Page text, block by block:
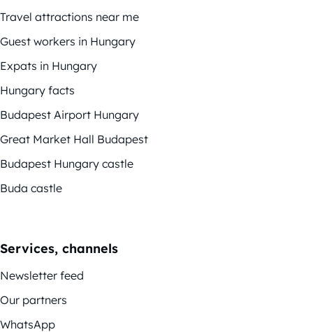
Travel attractions near me
Guest workers in Hungary
Expats in Hungary
Hungary facts
Budapest Airport Hungary
Great Market Hall Budapest
Budapest Hungary castle
Buda castle
Services, channels
Newsletter feed
Our partners
WhatsApp